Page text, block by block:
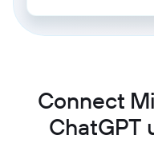
Connect
ChatGPT